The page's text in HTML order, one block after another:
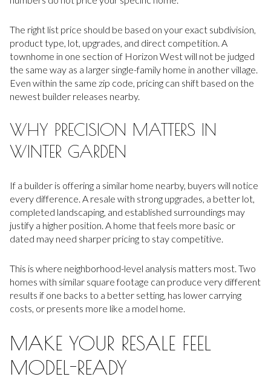
The right list price should be based on your exact subdivision,
product type, lot, upgrades, and direct competition. A
townhome in one section of Horizon West will not be judged
the same way as a larger single-family home in another village.
Even within the same zip code, pricing can shift based on the
newest builder releases nearby.
WHY PRECISION MATTERS IN
WINTER GARDEN
If a builder is offering a similar home nearby, buyers will notice
every difference. A resale with strong upgrades, a better lot,
completed landscaping, and established surroundings may
justify a higher position. A home that feels more basic or
dated may need sharper pricing to stay competitive.
This is where neighborhood-level analysis matters most. Two
homes with similar square footage can produce very different
results if one backs to a better setting, has lower carrying
costs, or presents more like a model home.
MAKE YOUR RESALE FEEL
MODEL-READY